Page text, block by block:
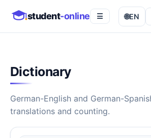
student-online ☰ 🌐EN
Dictionary
German-English and German-
translations and counting.